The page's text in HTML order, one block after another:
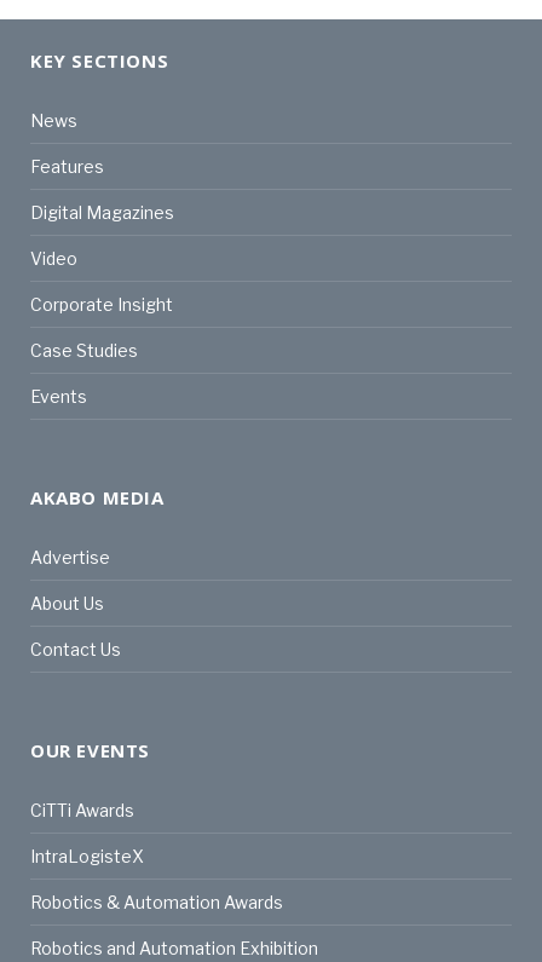
KEY SECTIONS
News
Features
Digital Magazines
Video
Corporate Insight
Case Studies
Events
AKABO MEDIA
Advertise
About Us
Contact Us
OUR EVENTS
CiTTi Awards
IntraLogisteX
Robotics & Automation Awards
Robotics and Automation Exhibition